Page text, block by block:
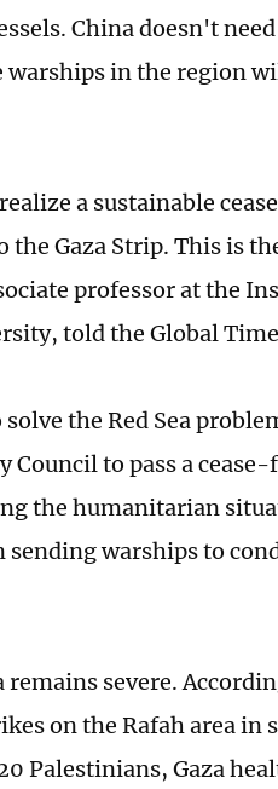
China doesn't
warships in the region
a sustainable
Gaza Strip. This is
professor at the
told the Global
the Red Sea
Council to pass a
the humanitarian
warships to
severe.
on the Rafah area in
Palestinians, Gaza